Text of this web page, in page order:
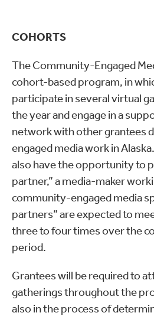
COHORTS
The Community-Engaged
cohort-based program, in
participate in several virtual
the year and engage in a
network with other grantees
engaged media work in
also have the opportunity to
partner,” a media-maker
community-engaged media
partners” are expected to
three to four times over the
period.
Grantees will be required to
gatherings throughout the
also in the process of